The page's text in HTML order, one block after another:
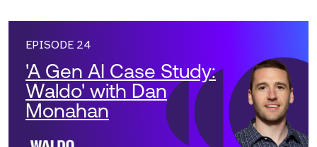
EPISODE 24
'A Gen AI Case Study:
Waldo' with Dan
Monahan